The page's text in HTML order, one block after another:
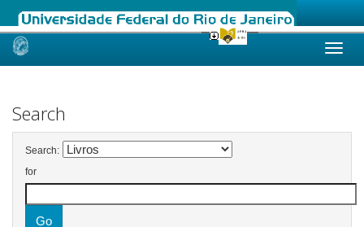
Skip
Search
Search:
for